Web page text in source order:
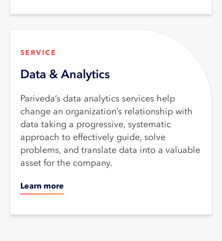
SERVICE​
Data & Analytics
Pariveda’s data analytics services help
change an organization’s relationship with
data taking a progressive, systematic
approach to effectively guide, solve
problems, and translate data into a valuable
asset for the company.
Learn more